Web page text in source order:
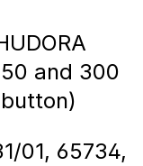
and 300
01, 65734,